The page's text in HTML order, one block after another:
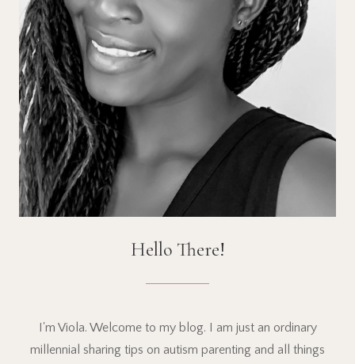
Hello There!
I'm Viola. Welcome to my blog. I am just an ordinary
millennial sharing tips on autism parenting and all things